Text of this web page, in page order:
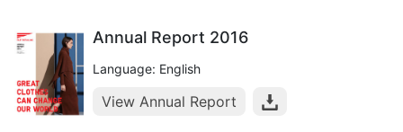
Annual Report 2016
Language: English
View Annual Report